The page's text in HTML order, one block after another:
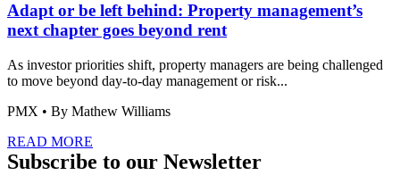
Adapt or be left behind: Property management’s
next chapter goes beyond rent
As investor priorities shift, property managers are being challenged
to move beyond day-to-day management or risk...
PMX • By Mathew Williams
READ MORE
Subscribe to our Newsletter